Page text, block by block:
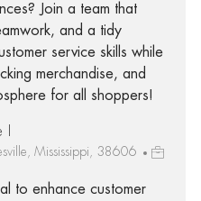
Join a team that
and a tidy
service skills while
merchandise, and
for all shoppers!
Mississippi, 38606
to enhance customer